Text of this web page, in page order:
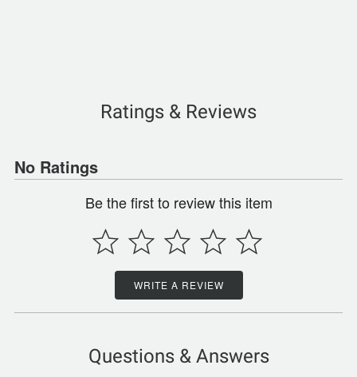
Ratings & Reviews
No Ratings
Be the first to review this item
WRITE A REVIEW
Questions & Answers